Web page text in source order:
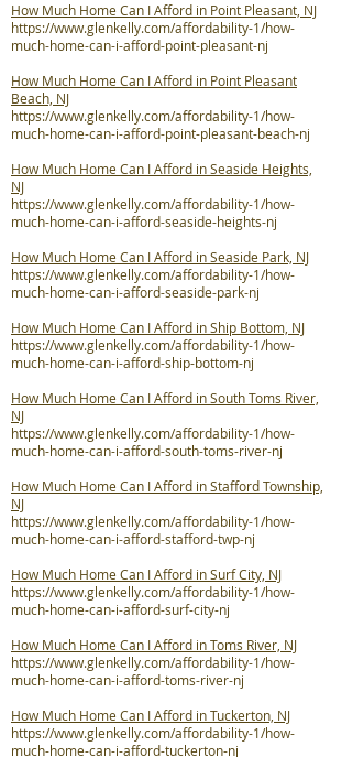
How Much Home Can I Afford in Point Pleasant, NJ
https://www.glenkelly.com/affordability-1/how-
much-home-can-i-afford-point-pleasant-nj
How Much Home Can I Afford in Point Pleasant
Beach, NJ
https://www.glenkelly.com/affordability-1/how-
much-home-can-i-afford-point-pleasant-beach-nj
How Much Home Can I Afford in Seaside Heights,
NJ
https://www.glenkelly.com/affordability-1/how-
much-home-can-i-afford-seaside-heights-nj
How Much Home Can I Afford in Seaside Park, NJ
https://www.glenkelly.com/affordability-1/how-
much-home-can-i-afford-seaside-park-nj
How Much Home Can I Afford in Ship Bottom, NJ
https://www.glenkelly.com/affordability-1/how-
much-home-can-i-afford-ship-bottom-nj
How Much Home Can I Afford in South Toms River,
NJ
https://www.glenkelly.com/affordability-1/how-
much-home-can-i-afford-south-toms-river-nj
How Much Home Can I Afford in Stafford Township,
NJ
https://www.glenkelly.com/affordability-1/how-
much-home-can-i-afford-stafford-twp-nj
How Much Home Can I Afford in Surf City, NJ
https://www.glenkelly.com/affordability-1/how-
much-home-can-i-afford-surf-city-nj
How Much Home Can I Afford in Toms River, NJ
https://www.glenkelly.com/affordability-1/how-
much-home-can-i-afford-toms-river-nj
How Much Home Can I Afford in Tuckerton, NJ
https://www.glenkelly.com/affordability-1/how-
much-home-can-i-afford-tuckerton-nj